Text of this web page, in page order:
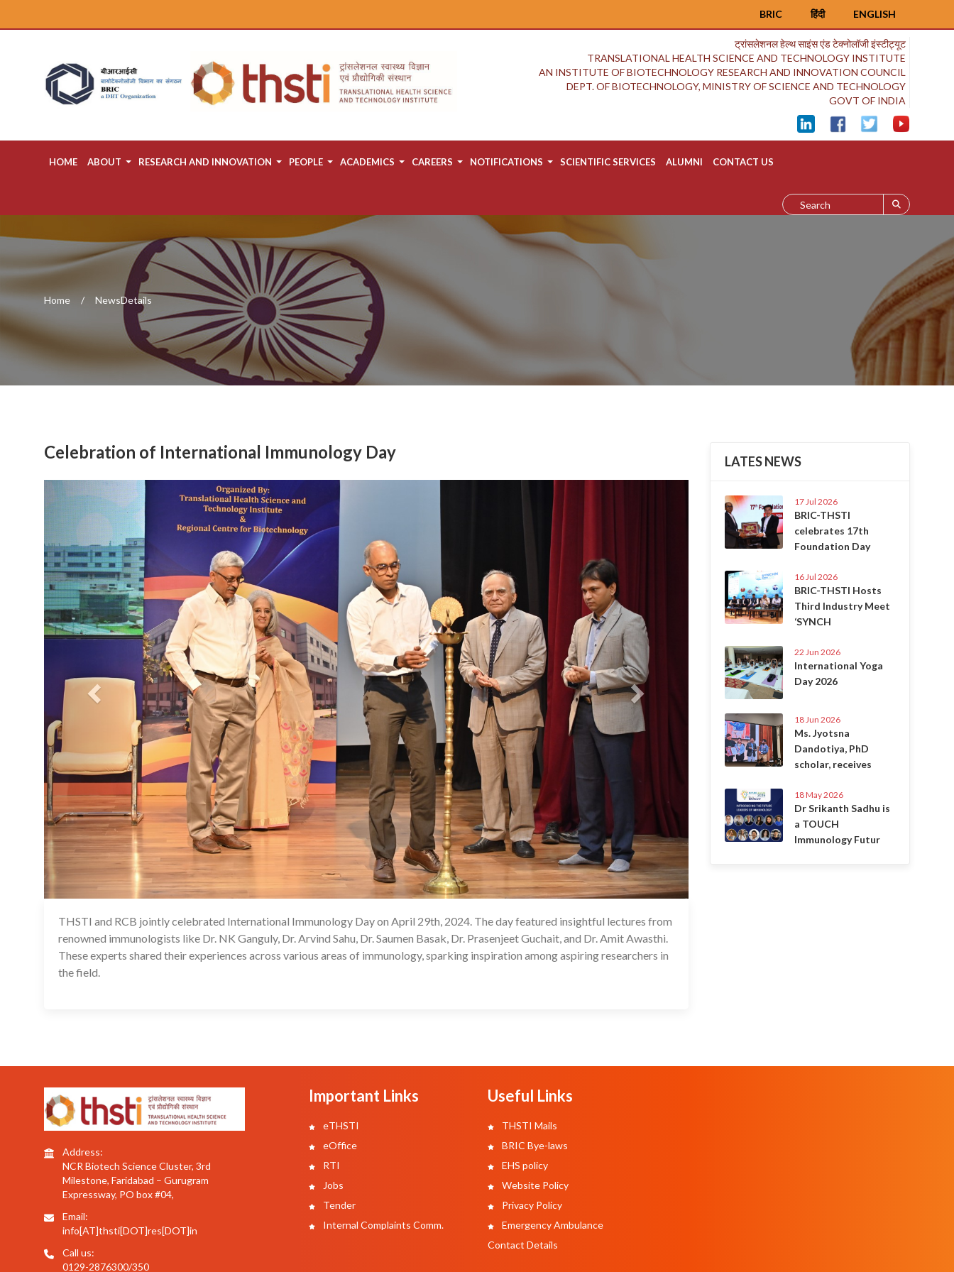
ENGLISH
हिंदी
BRIC
ट्रांसलेशनल हेल्थ साइंस एंड टेक्नोलॉजी इंस्टीट्यूट
TRANSLATIONAL HEALTH SCIENCE AND TECHNOLOGY INSTITUTE
AN INSTITUTE OF BIOTECHNOLOGY RESEARCH AND INNOVATION COUNCIL
DEPT. OF BIOTECHNOLOGY, MINISTRY OF SCIENCE AND TECHNOLOGY
GOVT OF INDIA
HOME ABOUT RESEARCH AND INNOVATION PEOPLE ACADEMICS CAREERS NOTIFICATIONS SCIENTIFIC SERVICES ALUMNI CONTACT US
Home NewsDetails
Celebration of International Immunology Day
Previous
02 May 2024
THSTI and RCB jointly celebrated International Immunology Day on April 29th, 2024. The day featured insightful lectures from
renowned immunologists like Dr. NK Ganguly, Dr. Arvind Sahu, Dr. Saumen Basak, Dr. Prasenjeet Guchait, and Dr. Amit Awasthi.
These experts shared their experiences across various areas of immunology, sparking inspiration among aspiring researchers in
the field.
LATES NEWS
17 Jul 2026
BRIC-THSTI
celebrates 17th
Foundation Day
16 Jul 2026
BRIC-THSTI Hosts
Third Industry Meet
‘SYNCH
22 Jun 2026
International Yoga
Day 2026
18 Jun 2026
Ms. Jyotsna
Dandotiya, PhD
scholar, receives
18 May 2026
Dr Srikanth Sadhu is
a TOUCH
Immunology Futur
Address:
NCR Biotech Science Cluster, 3rd
Milestone, Faridabad – Gurugram
Expressway, PO box #04,
Email:
info[AT]thsti[DOT]res[DOT]in
Call us:
0129-2876300/350
Important Links
eTHSTI
eOffice
RTI
Jobs
Tender
Internal Complaints Comm.
Useful Links
THSTI Mails
BRIC Bye-laws
EHS policy
Website Policy
Privacy Policy
Emergency Ambulance
Contact Details